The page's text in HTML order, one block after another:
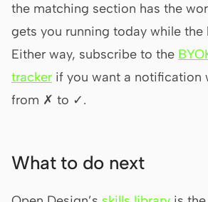
the matching section has the
gets you running today while the
Either way, subscribe to the
tracker if you want a notification
from ✗ to ✓.
What to do next